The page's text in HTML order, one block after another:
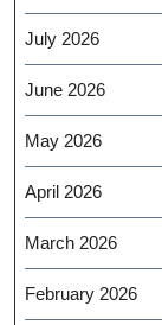
July 2026
June 2026
May 2026
April 2026
March 2026
February 2026